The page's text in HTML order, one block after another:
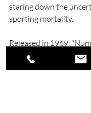
staring down the
sporting mortality.
Released in 1969,
Charlton Heston is the
old New Orleans